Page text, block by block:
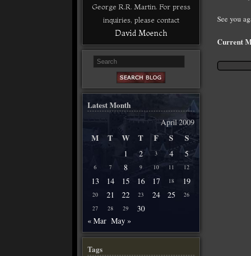
See you
Current
George R.R. Martin. For press
inquiries, please contact
David Moench
Latest Month
April 2009
M T W T F S S
1 2 3 4 5
6 7 8 9 10 11 12
13 14 15 16 17 18 19
20 21 22 23 24 25
26
27
28 29
30
« Mar May »
Tags